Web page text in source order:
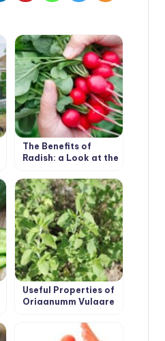
The Benefits of
Radish: a Look at the
Unusual Angle
Useful Properties of
Origanumm Vulgare